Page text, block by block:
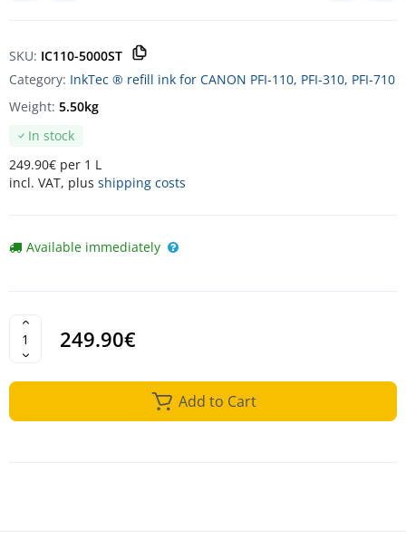
SKU: IC110-5000ST
Category: InkTec ® refill ink for CANON PFI-110, PFI-310, PFI-710
In stock
249.90€ per 1 L
incl. VAT, plus shipping costs
Weight: 5.50kg
Available immediately
249.90€
Add to Cart